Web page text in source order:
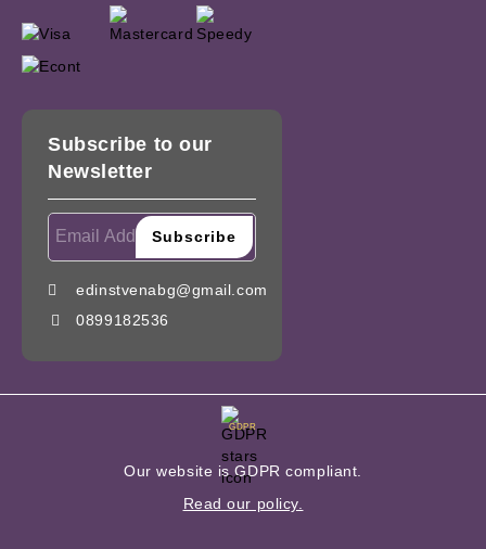
Subscribe to our
Newsletter
edinstvenabg@gmail.com
0899182536
GDPR
Our website is GDPR compliant.
Read our policy.